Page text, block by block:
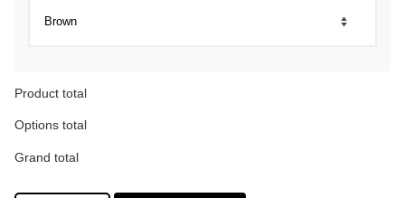
Product total
Options total
Grand total